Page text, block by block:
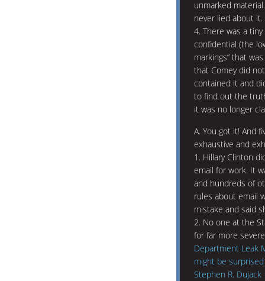
unmarked
never lied about it.
4. There was a
confidential (the
markings” that
that Comey did
contained it and
to find out the
it was no longer
A. You got it! And
exhaustive and
1. Hillary Clinton
email for work. It
and hundreds of
rules about email
mistake and said
2. No one at the
for far more
Department Leak
might be
Stephen R. Dujack